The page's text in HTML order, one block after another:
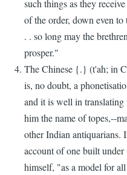
such things as they
of the order, down even
. . so long may the
prosper."
The Chinese {.} (t'ah; in
is, no doubt, a
and it is well in translating
him the name of topes,--
other Indian antiquarians.
account of one built
himself, "as a model for